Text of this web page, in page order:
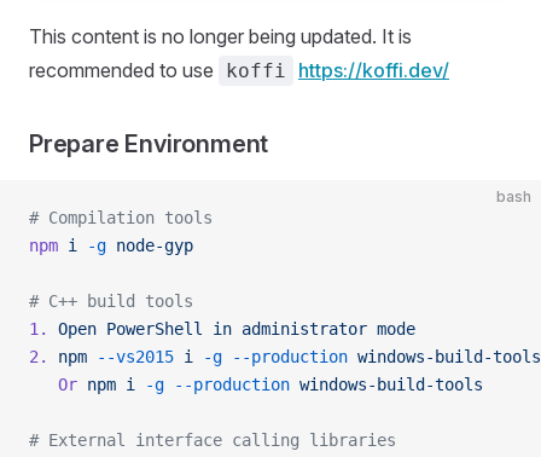
This content is no longer being updated. It is
recommended to use
koffi https://koffi.dev/
Prepare Environment
bash
# Compilation tools
npm i -g node-gyp
# C++ build tools
1.
Open PowerShell in administrator mode
2.
npm --vs2015 i -g --production windows-build-tools
   Or
npm i -g --production windows-build-tools
# External interface calling libraries